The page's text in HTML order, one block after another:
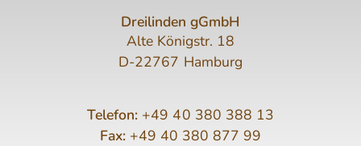
Dreilinden gGmbH
Alte Königstr. 18
D-22767 Hamburg
Telefon: +49 40 380 388 13
Fax:+49 40 380 877 99